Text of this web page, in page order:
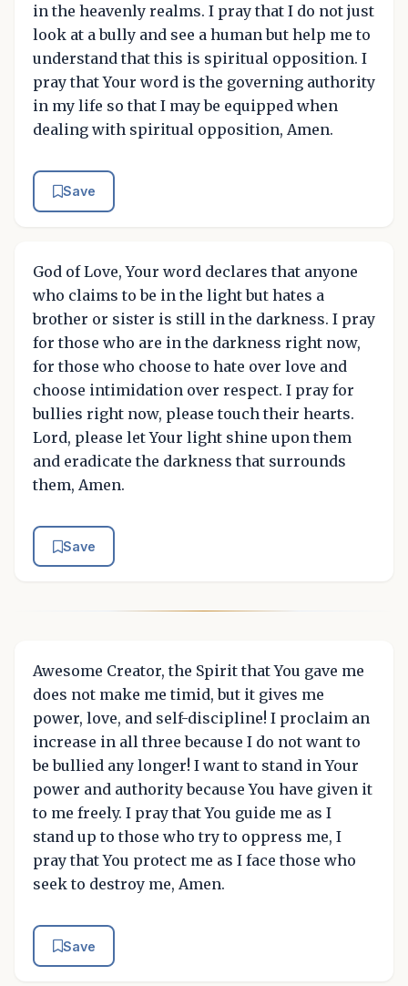
in the heavenly realms. I pray that I do not just
look at a bully and see a human but help me to
understand that this is spiritual opposition. I
pray that Your word is the governing authority
in my life so that I may be equipped when
dealing with spiritual opposition, Amen.
Save
God of Love, Your word declares that anyone
who claims to be in the light but hates a
brother or sister is still in the darkness. I pray
for those who are in the darkness right now,
for those who choose to hate over love and
choose intimidation over respect. I pray for
bullies right now, please touch their hearts.
Lord, please let Your light shine upon them
and eradicate the darkness that surrounds
them, Amen.
Save
Awesome Creator, the Spirit that You gave me
does not make me timid, but it gives me
power, love, and self-discipline! I proclaim an
increase in all three because I do not want to
be bullied any longer! I want to stand in Your
power and authority because You have given it
to me freely. I pray that You guide me as I
stand up to those who try to oppress me, I
pray that You protect me as I face those who
seek to destroy me, Amen.
Save